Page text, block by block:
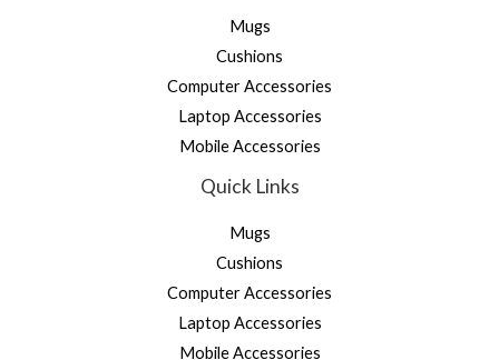
Mugs
Cushions
Computer Accessories
Laptop Accessories
Mobile Accessories
Quick Links
Mugs
Cushions
Computer Accessories
Laptop Accessories
Mobile Accessories